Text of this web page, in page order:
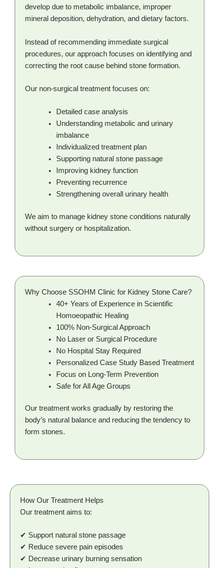
develop due to metabolic imbalance, improper
mineral deposition, dehydration, and dietary factors.
Instead of recommending immediate surgical
procedures, our approach focuses on identifying and
correcting the root cause behind stone formation.
Our non-surgical treatment focuses on:
Detailed case analysis
Understanding metabolic and urinary
imbalance
Individualized treatment plan
Supporting natural stone passage
Improving kidney function
Preventing recurrence
Strengthening overall urinary health
We aim to manage kidney stone conditions naturally
without surgery or hospitalization.
Why Choose SSOHM Clinic for Kidney Stone Care?
40+ Years of Experience in Scientific
Homoeopathic Healing
100% Non-Surgical Approach
No Laser or Surgical Procedure
No Hospital Stay Required
Personalized Case Study Based Treatment
Focus on Long-Term Prevention
Safe for All Age Groups
Our treatment works gradually by restoring the
body’s natural balance and reducing the tendency to
form stones.
How Our Treatment Helps
Our treatment aims to:
✔ Support natural stone passage
✔ Reduce severe pain episodes
✔ Decrease urinary burning sensation